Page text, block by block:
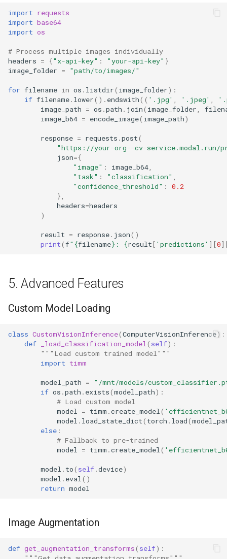
import requests
import base64
import os
# Process multiple images individually
headers = {"x-api-key" : "your-api-key" }
image_folder = "path/to/images/"
for filename in os . listdir( image_folder):
if filename. lower() . endswith(( '.jpg' '.jpeg'
image_path = os .path . join( image_folder
image_b64 = encode_image( image_path)
response = requests .post(
"https://your-org--cv-service.modal.run/
json={
"image" : image_b64
"task" : "classification"
"confidence_threshold" :
0.2
},
headers=headers
)
result = response. json()
print(f" {filename} : {result[ 'predictions' ][0
5. Advanced Features
Custom Model Loading
class CustomVisionInference(ComputerVisionInference):
def
_load_classification_model ( self):
"""Load custom trained model"""
import timm
model_path =
"/mnt/models/
if os .path . exists(model_path):
# Load custom model
model
= timm .create_model (
model . load_state_dict( torch . load(
else :
# Fallback to pre-trained
model
= timm .create_model (
model . to( self.device)
model . eval ()
return model
Image Augmentation
def get_augmentation_transforms( self):